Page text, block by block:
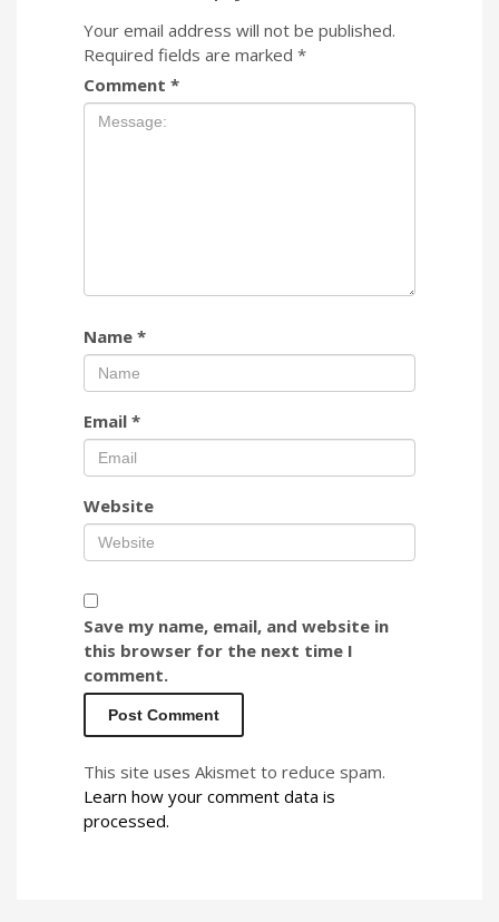
Your email address will not be published.
Required fields are marked *
Comment *
Name *
Email *
Website
Save my name, email, and website in
this browser for the next time I
comment.
This site uses Akismet to reduce spam.
Learn how your comment data is
processed.